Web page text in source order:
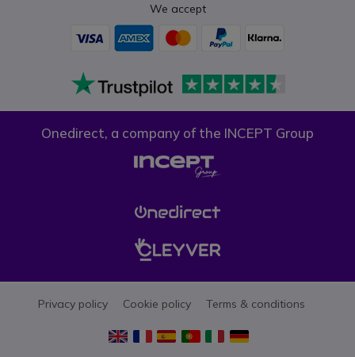
We accept
Onedirect, a company of the INCEPT Group
Privacy policy Cookie policy Terms & conditions